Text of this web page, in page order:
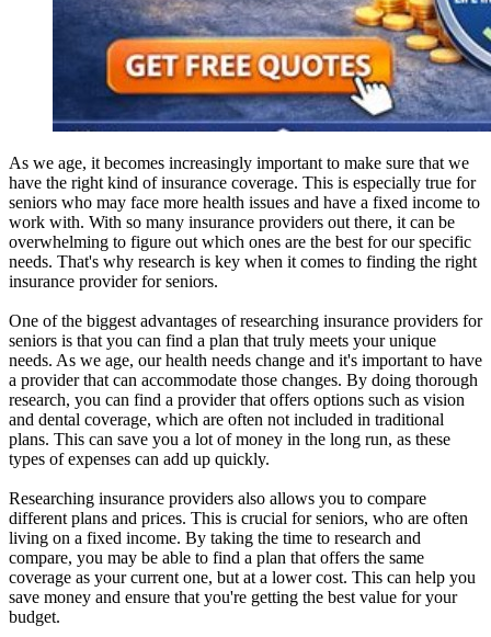
As we age, it becomes increasingly important to make sure that we
have the right kind of insurance coverage. This is especially true for
seniors who may face more health issues and have a fixed income to
work with. With so many insurance providers out there, it can be
overwhelming to figure out which ones are the best for our specific
needs. That's why research is key when it comes to finding the right
insurance provider for seniors.
One of the biggest advantages of researching insurance providers for
seniors is that you can find a plan that truly meets your unique
needs. As we age, our health needs change and it's important to have
a provider that can accommodate those changes. By doing thorough
research, you can find a provider that offers options such as vision
and dental coverage, which are often not included in traditional
plans. This can save you a lot of money in the long run, as these
types of expenses can add up quickly.
Researching insurance providers also allows you to compare
different plans and prices. This is crucial for seniors, who are often
living on a fixed income. By taking the time to research and
compare, you may be able to find a plan that offers the same
coverage as your current one, but at a lower cost. This can help you
save money and ensure that you're getting the best value for your
budget.